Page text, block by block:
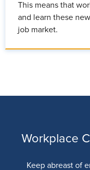
This means that
and learn these
job market.
Workplace
Keep abreast of